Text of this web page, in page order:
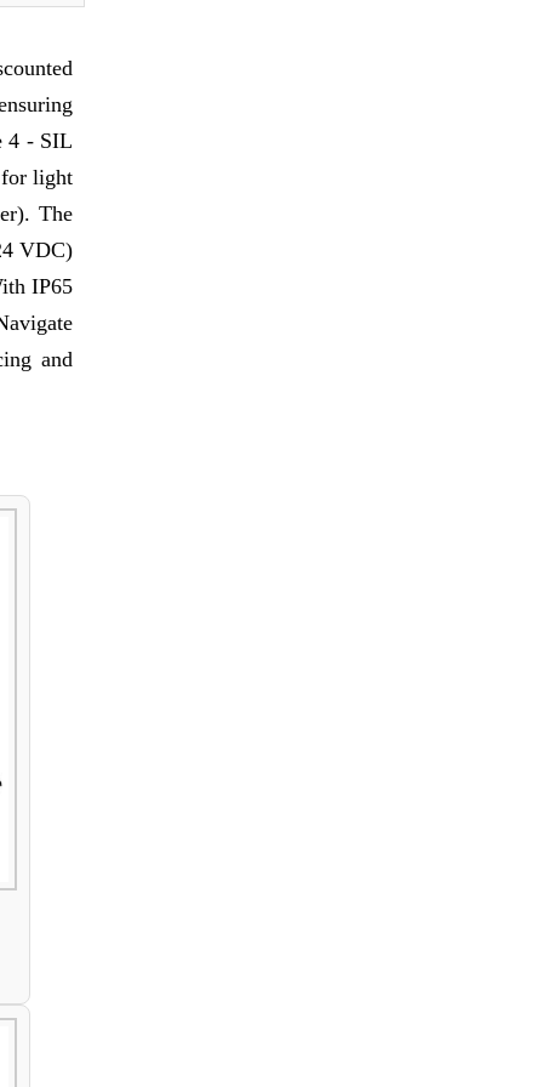
4 - SIL
for light
The
VDC)
IP65
and